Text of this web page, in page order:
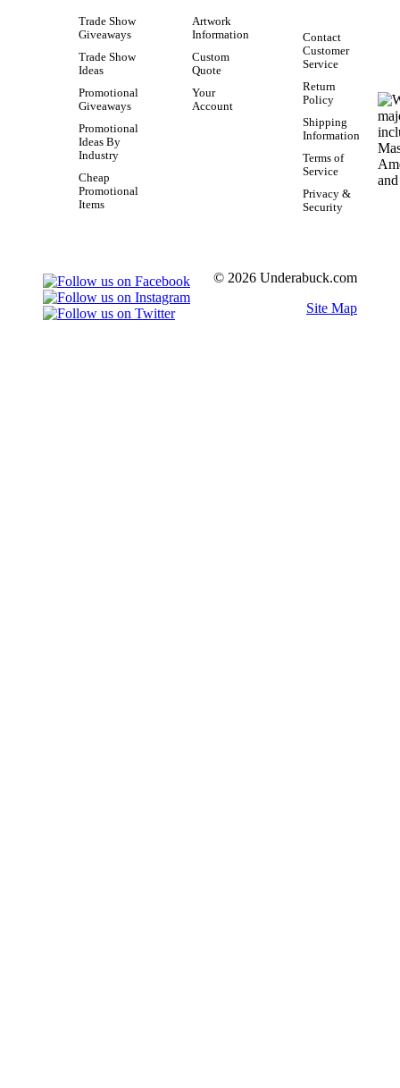
Trade Show
Giveaways
Trade Show
Ideas
Promotional
Giveaways
Promotional
Ideas By
Industry
Cheap
Promotional
Items
Artwork
Information
Custom
Quote
Your
Account
Contact
Customer
Service
Return
Policy
Shipping
Information
Terms of
Service
Privacy &
Security
© 2026 Underabuck.com
Site Map